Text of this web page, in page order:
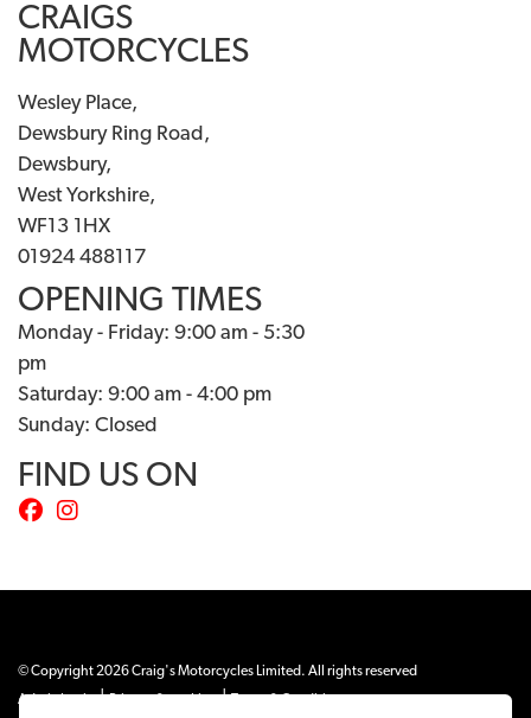
CRAIGS
MOTORCYCLES
Wesley Place,
Dewsbury Ring Road,
Dewsbury,
West Yorkshire,
WF13 1HX
01924 488117
OPENING TIMES
Monday - Friday: 9:00 am - 5:30
pm
Saturday: 9:00 am - 4:00 pm
Sunday: Closed
FIND US ON
© Copyright 2026 Craig's Motorcycles Limited. All rights reserved
Admin Login
| |